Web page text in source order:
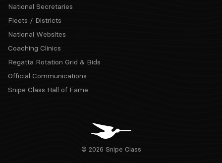
National Secretaries
Fleets / Districts
National Websites
Coaching Clinics
Regatta Rotation Grid & Bids
Official Communications
Snipe Class Hall of Fame
© 2026 Snipe Class